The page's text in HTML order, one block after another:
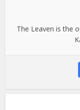
The Leaven is the